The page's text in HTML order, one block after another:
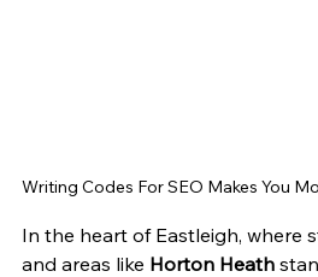
Writing Codes For SEO Makes You
In the heart of Eastleigh, where
and areas like Horton Heath